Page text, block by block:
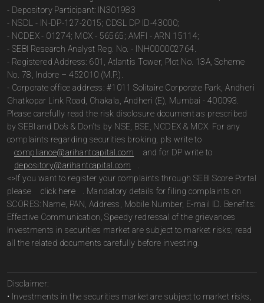
- Depository Participant: IN301983
- NSDL - IN-DP-127-2015; CDSL DP ID-43000;
- NCDEX - 01274; MCX - 56565; AMFI - ARN 15114;
- SEBI Research Analyst Reg. No. - INH000002764.
- Registered Address: 601, Atlantis Tower, Plot No. 13A, Scheme
No. 78, Indore – 452010 (M.P.).
- Corporate office address: #1011 Solitaire Corporate Park, Andheri
Ghatkopar Link Road, Chakala, Andheri (E), Mumbai - 400093.
Please carefully read the risk disclosure document as prescribed
by SEBI and Do’s & Don’ts by NSE, BSE, NCDEX & MCX. For any
complaints regarding securities broking, pls write to
compliance@arihantcapital.com
and for DP write to
depository@arihantcapital.com
<>If you want to register your complaints through SEBI Score Portal
please
click here
. Mandatory details for filing complaints on
SCORES: Name, PAN, Address, Mobile Number, E-mail ID. Benefits:
Effective Communication, Speedy redressal of the grievances
Investments in securities market are subject to market risks; read
all the related documents carefully before investing.
Disclaimer:
• Investments in the securities market are subject to market risks,